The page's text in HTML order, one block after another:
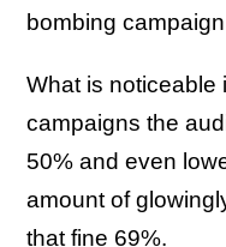
bombing
What is noticeable
campaigns the
50% and even
amount of
that fine 69%.